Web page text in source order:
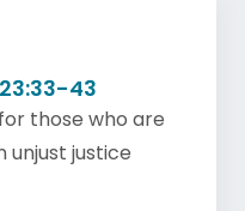
43
those who are
unjust justice